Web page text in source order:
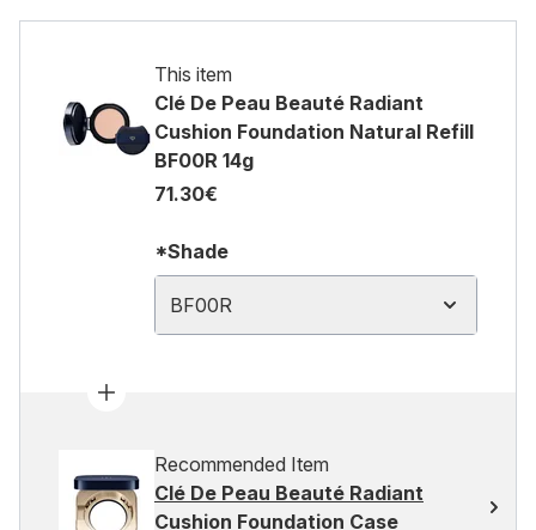
This item
Clé De Peau Beauté Radiant
Cushion Foundation Natural Refill
BF00R 14g
71.30€
*Shade
BF00R
Recommended Item
Clé De Peau Beauté Radiant
Cushion Foundation Case